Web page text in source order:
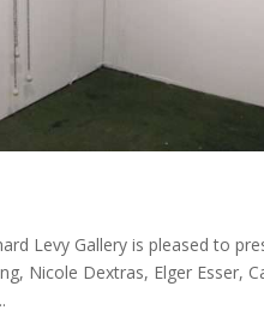
Levy Gallery is pleased to
Nicole Dextras, Elger Esser,